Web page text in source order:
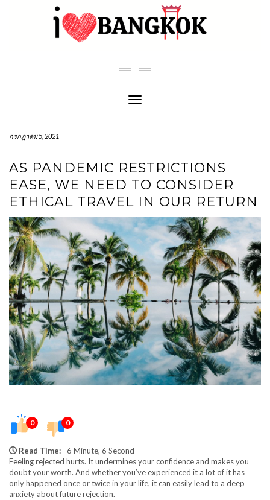
Toggle Navigation
กรกฎาคม 5, 2021
AS PANDEMIC RESTRICTIONS
EASE, WE NEED TO CONSIDER
ETHICAL TRAVEL IN OUR RETURN
0 0
Read Time:
6 Minute, 6 Second
Feeling rejected hurts. It undermines your confidence and makes you
doubt your worth. And whether you’ve experienced it a lot of it has
only happened once or twice in your life, it can easily lead to a deep
anxiety about future rejection.